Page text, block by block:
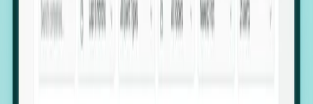
leadership locations and funding rounds to predict
upcoming regional expansion projects.